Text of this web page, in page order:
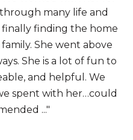
many life and
finally finding the home
She went above
She is a lot of fun to
and helpful. We
spent with her…could
..."